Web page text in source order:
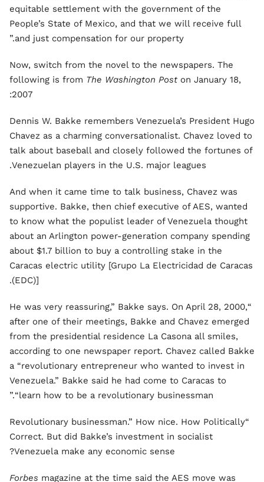
equitable settlement with the government of the
People’s State of Mexico, and that we will receive full
and just compensation for our property.”
Now, switch from the novel to the newspapers. The
following is from The Washington Post on January 18,
2007:
Dennis W. Bakke remembers Venezuela’s President Hugo
Chavez as a charming conversationalist. Chavez loved to
talk about baseball and closely followed the fortunes of
Venezuelan players in the U.S. major leagues.
And when it came time to talk business, Chavez was
supportive. Bakke, then chief executive of AES, wanted
to know what the populist leader of Venezuela thought
about an Arlington power-generation company spending
about $1.7 billion to buy a controlling stake in the
Caracas electric utility [Grupo La Electricidad de Caracas
(EDC)].
“He was very reassuring,” Bakke says. On April 28, 2000,
after one of their meetings, Bakke and Chavez emerged
from the presidential residence La Casona all smiles,
according to one newspaper report. Chavez called Bakke
a “revolutionary entrepreneur who wanted to invest in
Venezuela.” Bakke said he had come to Caracas to
“learn how to be a revolutionary businessman.”
“Revolutionary businessman.” How nice. How Politically
Correct. But did Bakke’s investment in socialist
Venezuela make any economic sense?
Forbes magazine at the time said the AES move was